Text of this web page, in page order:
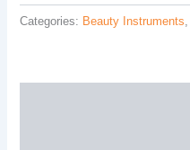
Categories: Beauty Instruments